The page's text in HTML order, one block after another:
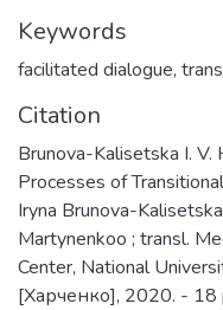
Keywords
facilitated dialogue,
Citation
Brunova-Kalisetska I.
Processes of
Iryna Brunova-
Martynenkoо ; transl.
Center, National
[Харченко], 2020. - 18